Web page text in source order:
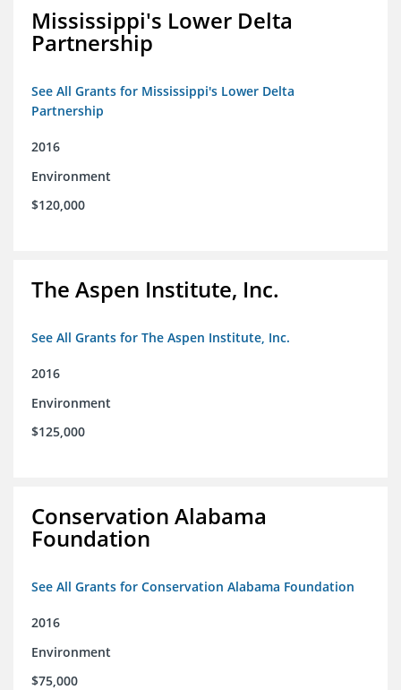
Mississippi's Lower Delta
Partnership
See All Grants for Mississippi's Lower Delta
Partnership
2016
Environment
$120,000
The Aspen Institute, Inc.
See All Grants for The Aspen Institute, Inc.
2016
Environment
$125,000
Conservation Alabama
Foundation
See All Grants for Conservation Alabama Foundation
2016
Environment
$75,000